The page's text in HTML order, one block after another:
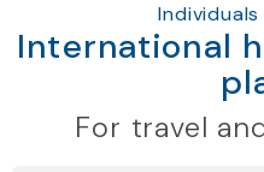
Individuals
International
For travel